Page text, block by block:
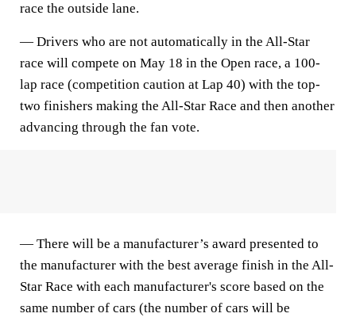
race the outside lane.
— Drivers who are not automatically in the All-Star
race will compete on May 18 in the Open race, a 100-
lap race (competition caution at Lap 40) with the top-
two finishers making the All-Star Race and then another
advancing through the fan vote.
— There will be a manufacturer’s award presented to
the manufacturer with the best average finish in the All-
Star Race with each manufacturer's score based on the
same number of cars (the number of cars will be